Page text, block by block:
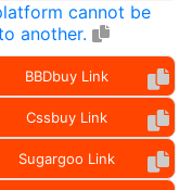
cannot be
another.
BBDbuy Link
Cssbuy Link
Sugargoo Link